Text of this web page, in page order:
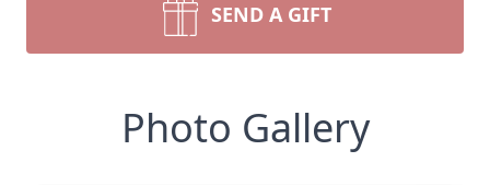
SEND A GIFT
Photo Gallery